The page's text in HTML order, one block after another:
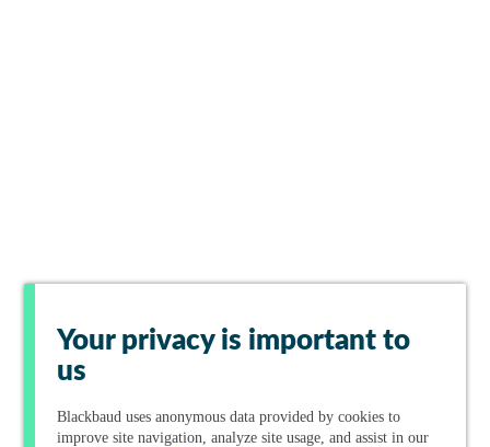
Your privacy is important to
us
Blackbaud uses anonymous data provided by cookies to
improve site navigation, analyze site usage, and assist in our